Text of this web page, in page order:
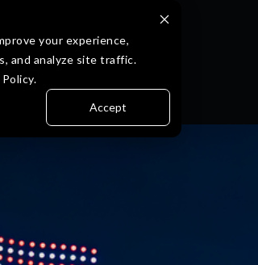
your experience,
and analyze site traffic.
Accept